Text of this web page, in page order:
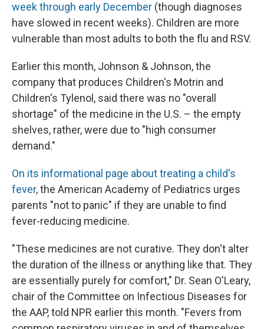
week through early December (though diagnoses
have slowed in recent weeks). Children are more
vulnerable than most adults to both the flu and RSV.
Earlier this month, Johnson & Johnson, the
company that produces Children's Motrin and
Children's Tylenol, said there was no "overall
shortage" of the medicine in the U.S. – the empty
shelves, rather, were due to "high consumer
demand."
On its informational page about treating a child's
fever, the American Academy of Pediatrics urges
parents "not to panic" if they are unable to find
fever-reducing medicine.
"These medicines are not curative. They don't alter
the duration of the illness or anything like that. They
are essentially purely for comfort," Dr. Sean O'Leary,
chair of the Committee on Infectious Diseases for
the AAP, told NPR earlier this month. "Fevers from